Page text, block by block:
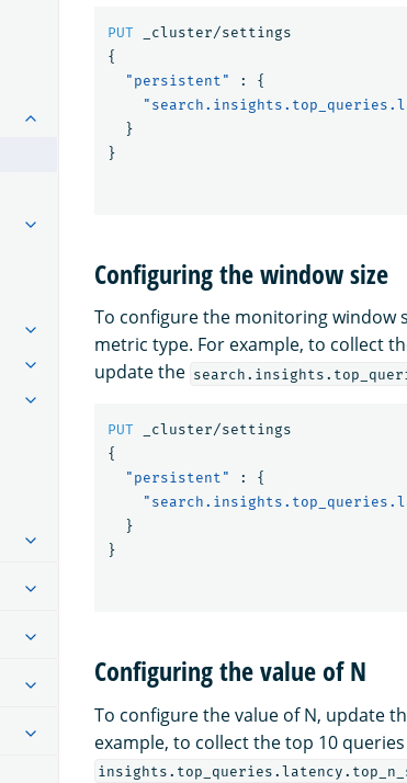
PUT
_cluster/settings
{
"persistent"
:
{
}
}
Configuring the window size
To configure the monitoring window
metric type. For example, to collect
update the
PUT
_cluster/settings
{
"persistent"
:
{
}
}
Configuring the value of N
To configure the value of N, update
example, to collect the top 10